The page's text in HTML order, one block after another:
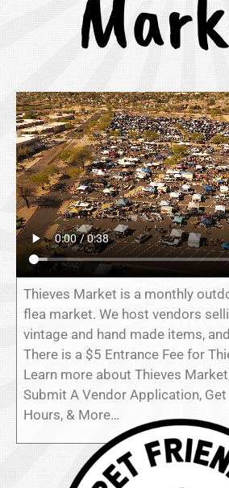
Thieves Market is a monthly
flea market. We host vendors
vintage and hand made items,
There is a $5 Entrance Fee for
Learn more about Thieves
Submit A Vendor Application,
Hours, & More…